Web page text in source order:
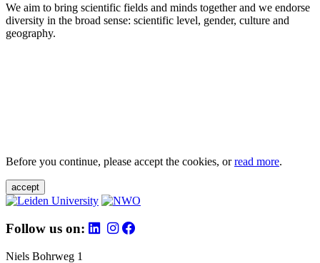
We aim to bring scientific fields and minds together and we endorse
diversity in the broad sense: scientific level, gender, culture and
geography.
Before you continue, please accept the cookies, orread more.
accept
Follow us on:
Niels Bohrweg 1